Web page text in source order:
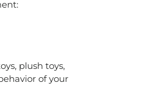
plush toys,
of your